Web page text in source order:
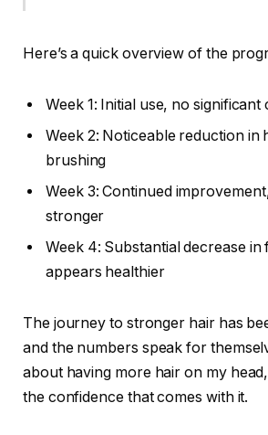
Here’s a quick overview of the
Week 1: Initial use, no
Week 2: Noticeable reduction in
brushing
Week 3: Continued
stronger
Week 4: Substantial decrease in
appears healthier
The journey to stronger hair has
and the numbers speak for
about having more hair on my
the confidence that comes with it.